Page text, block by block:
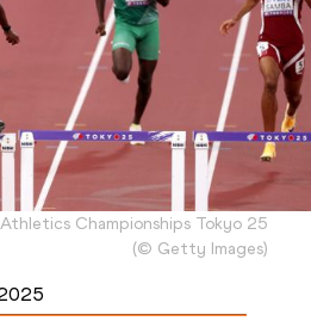
Championships Tokyo 25
(© Getty Images)